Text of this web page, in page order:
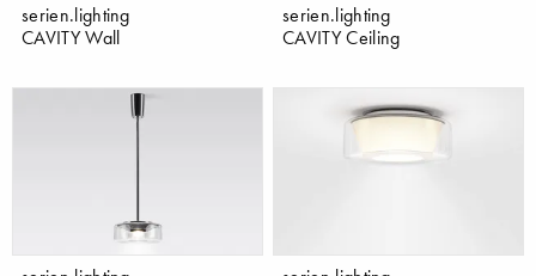
serien.lighting
CAVITY Wall
serien.lighting
CAVITY Ceiling